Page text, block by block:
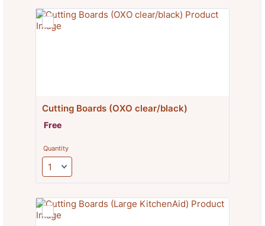
Cutting Boards (OXO clear/black)
Free
Free
Quantity